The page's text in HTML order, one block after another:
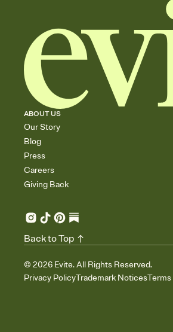
ABOUT US
Our Story
Blog
Press
Careers
Giving Back
© 2026 Evite. All Rights Reserved.
Privacy PolicyTrademark Notices
Back to Top